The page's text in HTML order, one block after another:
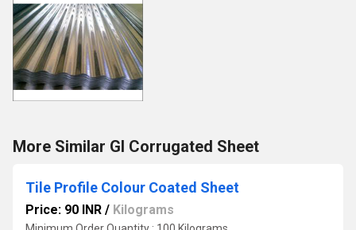
More Similar GI Corrugated Sheet
Tile Profile Colour Coated Sheet
Price: 90 INR / Kilograms